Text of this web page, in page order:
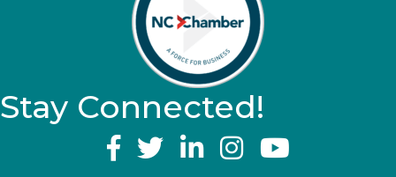
Stay Connected!
YouTube